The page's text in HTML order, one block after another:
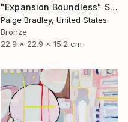
"Expansion Boundless" Sculpture
Paige Bradley, United States
Bronze
22.9 x 22.9 x 15.2 cm